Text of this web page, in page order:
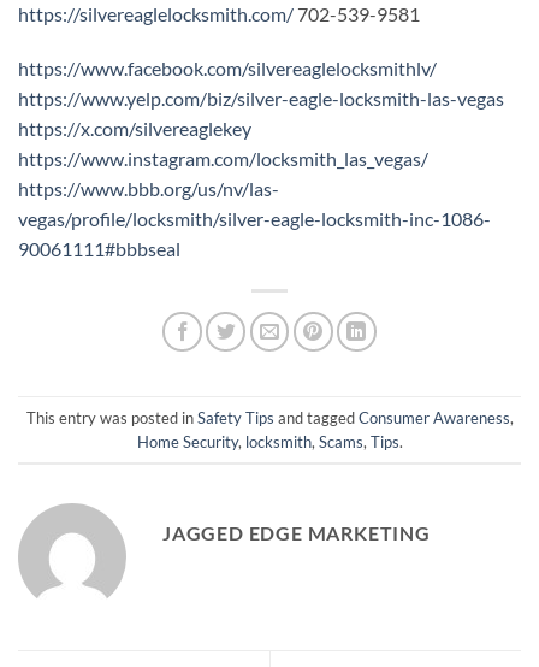
https://silvereaglelocksmith.com/ 702-539-9581
https://www.facebook.com/silvereaglelocksmithlv/
https://www.yelp.com/biz/silver-eagle-locksmith-las-vegas
https://x.com/silvereaglekey
https://www.instagram.com/locksmith_las_vegas/
https://www.bbb.org/us/nv/las-
vegas/profile/locksmith/silver-eagle-locksmith-inc-1086-
90061111#bbbseal
This entry was posted inSafety Tips and taggedConsumer Awareness,
Home Security, locksmith, Scams, Tips.
JAGGED EDGE MARKETING